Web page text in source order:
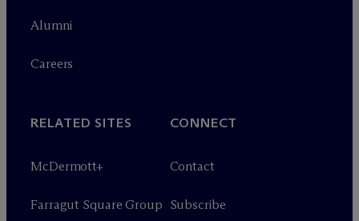
Alumni
Careers
RELATED SITES
McDermott+
Farragut Square Group
CONNECT
Contact
Subscribe